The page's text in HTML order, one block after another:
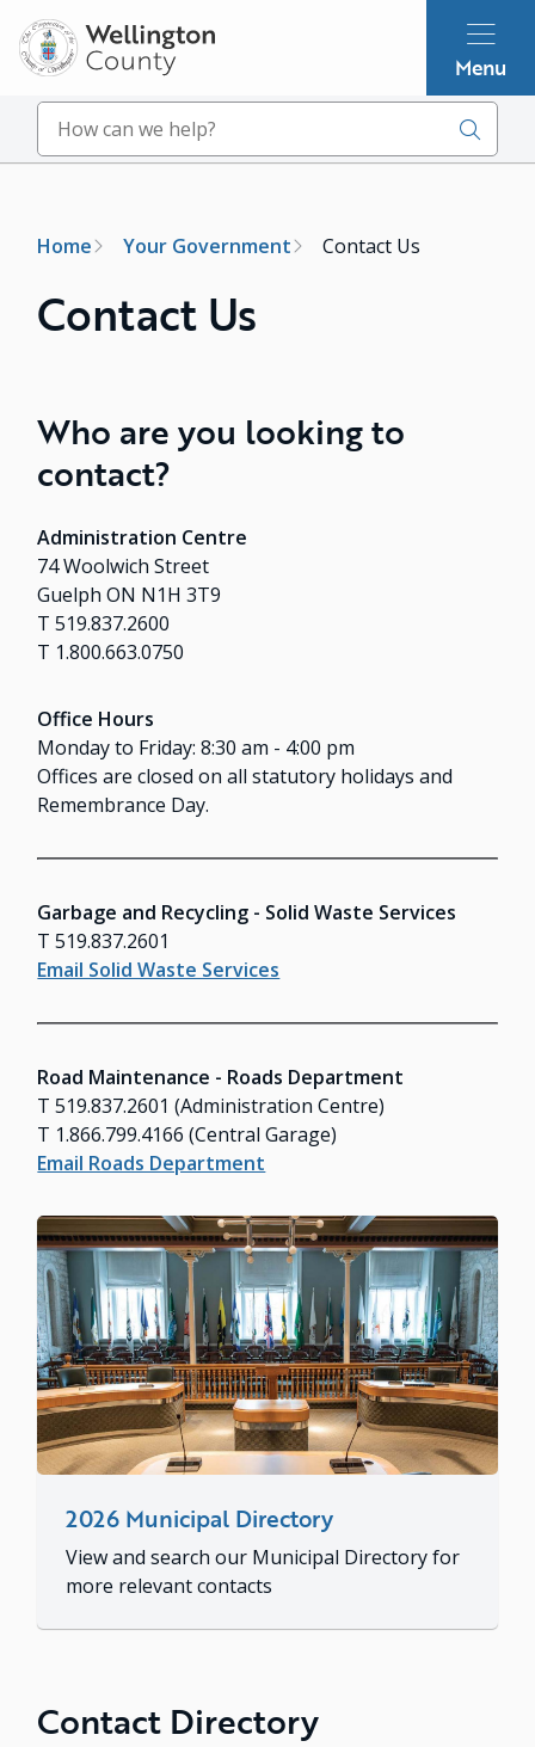
Skip
to
main
content
Menu
Search
Breadcrumb
Home Your Government Contact Us
Contact Us
Who are you looking to
contact?
Administration Centre
74 Woolwich Street
Guelph ON N1H 3T9
T 519.837.2600
T 1.800.663.0750
Office Hours
Monday to Friday: 8:30 am - 4:00 pm
Offices are closed on all statutory holidays and
Remembrance Day.
Garbage and Recycling - Solid Waste Services
T 519.837.2601
Email Solid Waste Services
Road Maintenance - Roads Department
T 519.837.2601 (Administration Centre)
T 1.866.799.4166 (Central Garage)
Email Roads Department
2026 Municipal Directory
View and search our Municipal Directory for
more relevant contacts
Contact Directory